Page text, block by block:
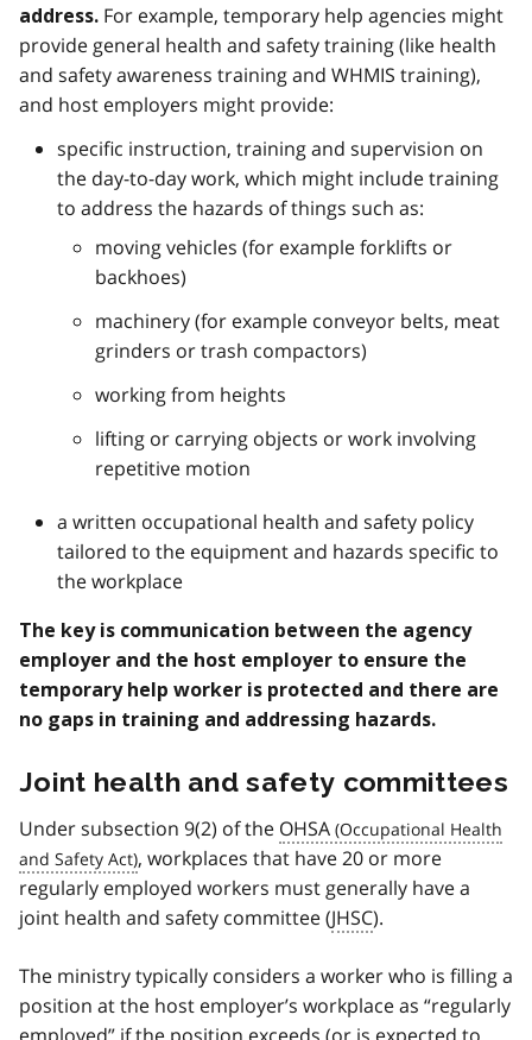
address. For example, temporary help agencies might
provide general health and safety training (like health
and safety awareness training and WHMIS training),
and host employers might provide:
specific instruction, training and supervision on
the day-to-day work, which might include training
to address the hazards of things such as:
moving vehicles (for example forklifts or
backhoes)
machinery (for example conveyor belts, meat
grinders or trash compactors)
working from heights
lifting or carrying objects or work involving
repetitive motion
a written occupational health and safety policy
tailored to the equipment and hazards specific to
the workplace
The key is communication between the agency
employer and the host employer to ensure the
temporary help worker is protected and there are
no gaps in training and addressing hazards.
Joint health and safety committees
Under subsection 9(2) of the OHSA
, workplaces that have 20 or more
regularly employed workers must generally have a
joint health and safety committee (JHSC).
The ministry typically considers a worker who is filling a
position at the host employer’s workplace as “regularly